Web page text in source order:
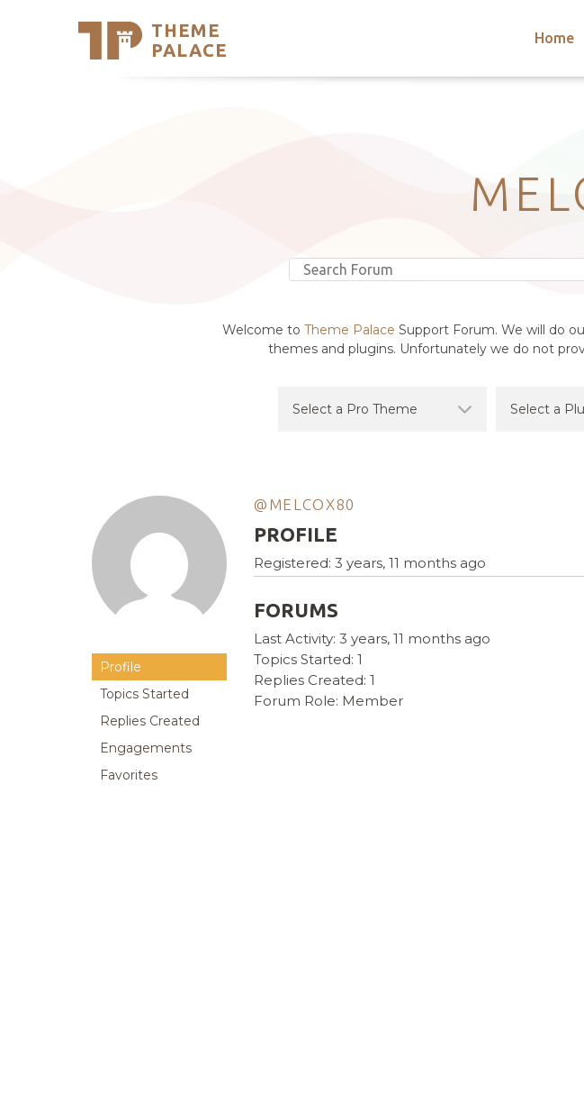
THEME
PALACE
Home
Support
Welcome to Theme Palace Support Forum. We will do
themes and plugins. Unfortunately we do not
Profile
Topics Started
Replies Created
Engagements
Favorites
@MELCOX80
PROFILE
Registered: 3 years, 11 months ago
FORUMS
Last Activity: 3 years, 11 months ago
Topics Started: 1
Replies Created: 1
Forum Role: Member